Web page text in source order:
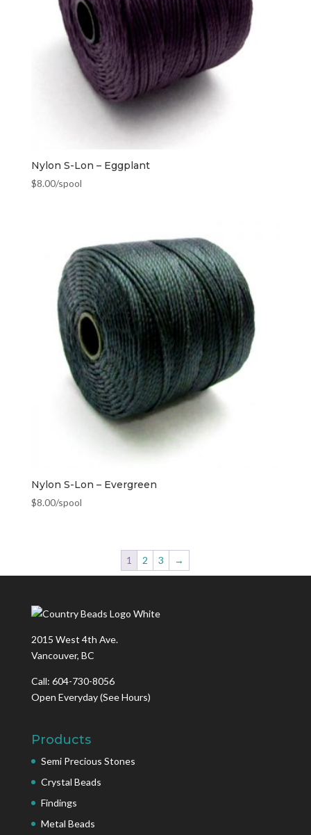
Nylon S-Lon – Eggplant
$8.00/spool
Nylon S-Lon – Evergreen
$8.00/spool
1 2 3 →
2015 West 4th Ave.
Vancouver, BC
Call: 604-730-8056
Open Everyday(See Hours)
Products
Semi Precious Stones
Crystal Beads
Findings
Metal Beads